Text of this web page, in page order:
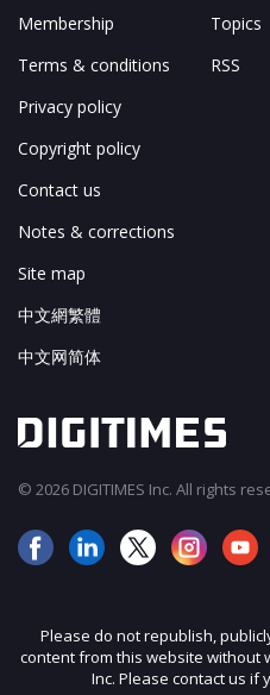
Membership
Terms & conditions
Privacy policy
Copyright policy
Contact us
Notes & corrections
Site map
中文網繁體
中文网简体
Topics
RSS
© 2026 DIGITIMES Inc. All rights
Please do not republish,
content from this website without
Inc. Please contact us if